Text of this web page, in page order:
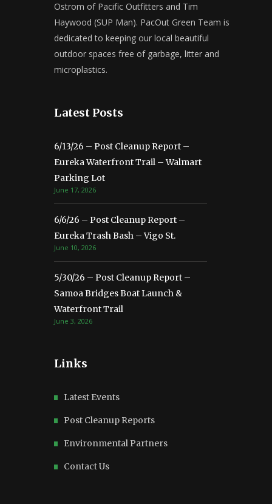
Ostrom of Pacific Outfitters and Tim
Haywood (SUP Man). PacOut Green Team is
dedicated to keeping our local beautiful
outdoor spaces free of garbage, litter and
microplastics.
Latest Posts
6/13/26 – Post Cleanup Report –
Eureka Waterfront Trail – Walmart
Parking Lot
June 17, 2026
6/6/26 – Post Cleanup Report –
Eureka Trash Bash – Vigo St.
June 10, 2026
5/30/26 – Post Cleanup Report –
Samoa Bridges Boat Launch &
Waterfront Trail
June 3, 2026
Links
Latest Events
Post Cleanup Reports
Environmental Partners
Contact Us